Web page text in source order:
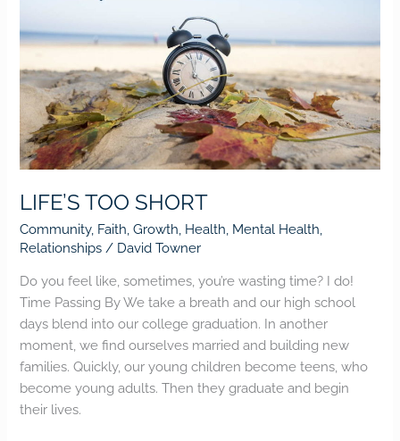
LIFE’S TOO SHORT
Community, Faith ,Growth Health Mental Health
Relationships / David Towner
Do you feel like, sometimes, you’re wasting time? I do!
Time Passing By We take a breath and our high school
days blend into our college graduation. In another
moment, we find ourselves married and building new
families. Quickly, our young children become teens, who
become young adults. Then they graduate and begin
their lives.